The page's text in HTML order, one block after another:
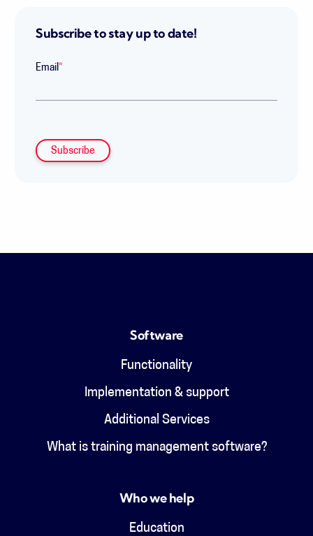
Subscribe to stay up to date!
Email *
Software
Functionality
Implementation & support
Additional Services
What is training management software?
Who we help
Education